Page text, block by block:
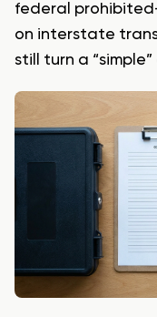
federal
on interstate
still turn a